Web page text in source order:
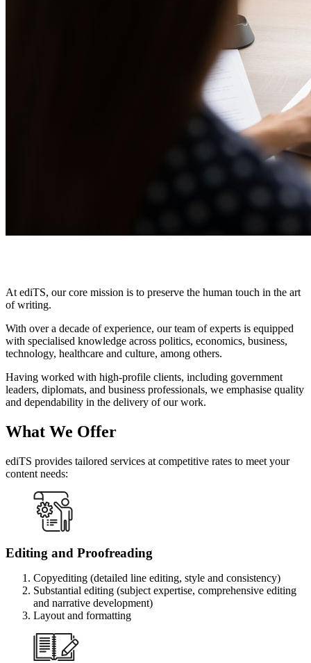
At ediTS, our core mission is to preserve the human touch in the art
of writing.
With over a decade of experience, our team of experts is equipped
with specialised knowledge across politics, economics, business,
technology, healthcare and culture, among others.
Having worked with high-profile clients, including government
leaders, diplomats, and business professionals, we emphasise quality
and dependability in the delivery of our work.
What We Offer
ediTS provides tailored services at competitive rates to meet your
content needs:
Editing and Proofreading
Copyediting (detailed line editing, style and consistency)
Substantial editing (subject expertise, comprehensive editing
and narrative development)
Layout and formatting